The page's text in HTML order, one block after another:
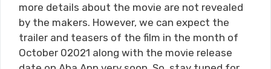
more details about the movie are not revealed
by the makers. However, we can expect the
trailer and teasers of the film in the month of
October 02021 along with the movie release